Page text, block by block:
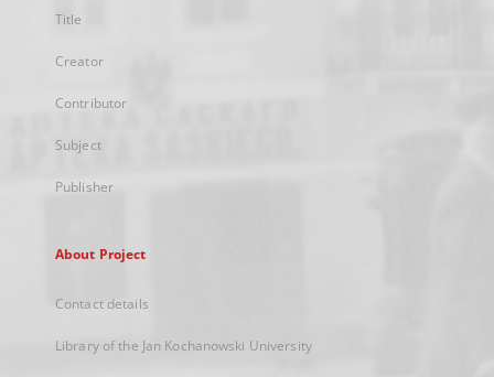
Title
Creator
Contributor
Subject
Publisher
About Project
Contact details
Library of the Jan Kochanowski University